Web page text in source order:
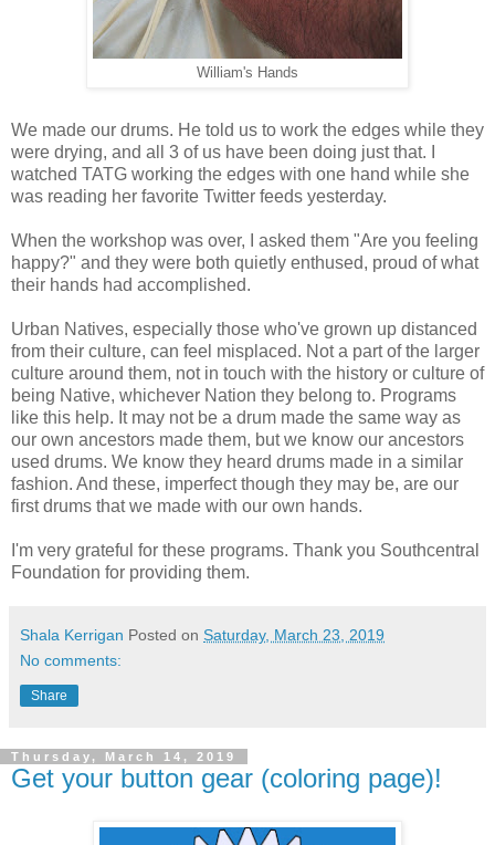
William's Hands
We made our drums. He told us to work the edges while they
were drying, and all 3 of us have been doing just that. I
watched TATG working the edges with one hand while she
was reading her favorite Twitter feeds yesterday.
When the workshop was over, I asked them "Are you feeling
happy?" and they were both quietly enthused, proud of what
their hands had accomplished.
Urban Natives, especially those who've grown up distanced
from their culture, can feel misplaced. Not a part of the larger
culture around them, not in touch with the history or culture of
being Native, whichever Nation they belong to. Programs
like this help. It may not be a drum made the same way as
our own ancestors made them, but we know our ancestors
used drums. We know they heard drums made in a similar
fashion. And these, imperfect though they may be, are our
first drums that we made with our own hands.
I'm very grateful for these programs. Thank you Southcentral
Foundation for providing them.
Shala Kerrigan Posted on Saturday, March 23, 2019
No comments:
Share
Thursday, March 14, 2019
Get your button gear (coloring page)!